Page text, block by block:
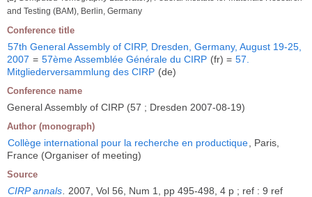
and Testing (BAM), Berlin, Germany
Conference title
57th General Assembly of CIRP, Dresden, Germany, August 19-25,
2007 = 57ème Assemblée Générale du CIRP (fr) = 57.
Mitgliederversammlung des CIRP (de)
Conference name
General Assembly of CIRP (57 ; Dresden 2007-08-19)
Author (monograph)
Collège international pour la recherche en productique , Paris,
France (Organiser of meeting)
Source
CIRP annals 2007, Vol 56, Num 1, pp 495-498, 4 p ; ref : 9 ref